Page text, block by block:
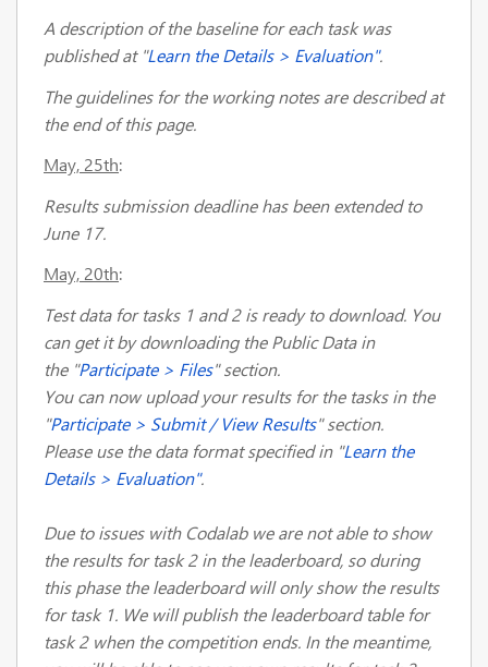
A description of the baseline for each task was
published at"Learn the Details > Evaluation".
The guidelines for the working notes are described at
the end of this page.
May, 25th:
Results submission deadline has been extended to
June 17.
May, 20th:
Test data for tasks 1 and 2 is ready to download. You
can get it by downloading the Public Data in
the "Participate > Files" section.
You can now upload your results for the tasks in the
"Participate > Submit / View Results" section.
Please use the data format specified in "Learn the
Details > Evaluation".
Due to issues with Codalab we are not able to show
the results for task 2 in the leaderboard, so during
this phase the leaderboard will only show the results
for task 1. We will publish the leaderboard table for
task 2 when the competition ends. In the meantime,